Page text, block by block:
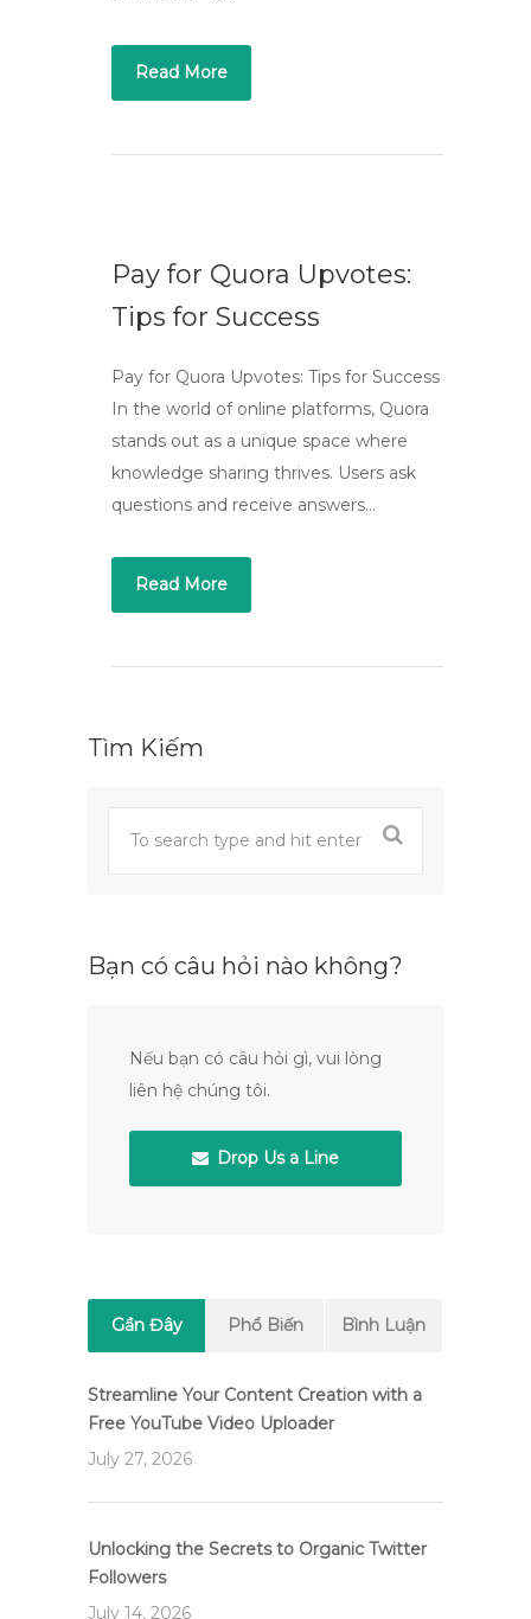
Read More
Pay for Quora Upvotes:
Tips for Success
Pay for Quora Upvotes: Tips for Success
In the world of online platforms, Quora
stands out as a unique space where
knowledge sharing thrives. Users ask
questions and receive answers…
Read More
Tìm Kiếm
Bạn có câu hỏi nào không?
Nếu bạn có câu hỏi gì, vui lòng
liên hệ chúng tôi.
Drop Us a Line
Gần Đây Phổ Biến Bình Luận
Streamline Your Content Creation with a
Free YouTube Video Uploader
July 27, 2026
Unlocking the Secrets to Organic Twitter
Followers
July 14, 2026